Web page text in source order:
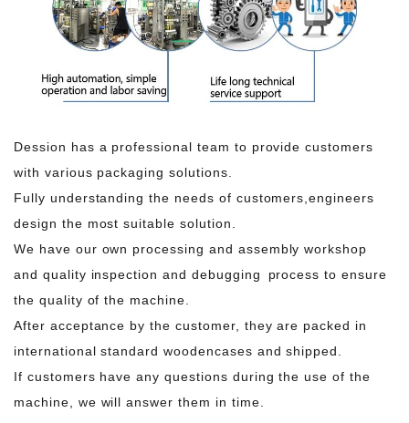
Dession has a professional team to provide customers
with various packaging solutions.
Fully understanding the needs of customers,engineers
design the most suitable solution.
We have our own processing and assembly workshop
and quality inspection and debugging process to ensure
the quality of the machine.
After acceptance by the customer, they are packed in
international standard woodencases and shipped.
If customers have any questions during the use of the
machine, we will answer them in time.